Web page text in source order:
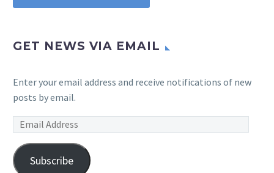
GET NEWS VIA EMAIL
Enter your email address and receive notifications of new
posts by email.
Email
Subscribe